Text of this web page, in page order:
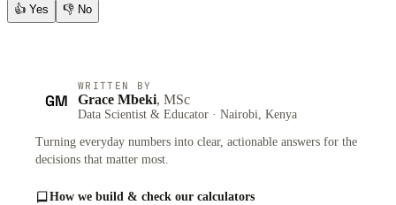
👍 Yes 👎 No
GM
WRITTEN BY
Grace Mbeki, MSc
Data Scientist & Educator · Nairobi, Kenya
Turning everyday numbers into clear, actionable answers for the
decisions that matter most.
How we build & check our calculators